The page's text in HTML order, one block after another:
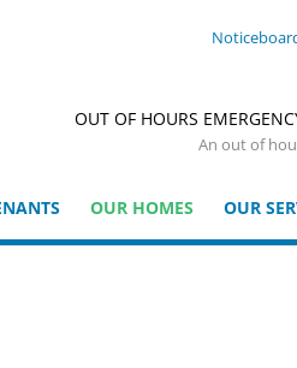
OUT OF HOURS
An out of
OUR HOMES OUR